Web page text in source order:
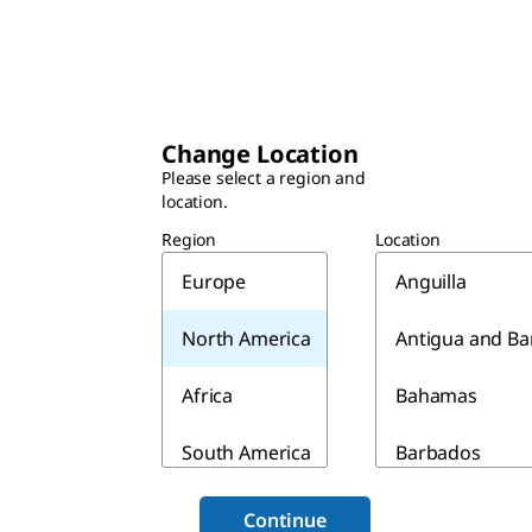
Change Location
Please select a region and
location.
Region
Europe
North America
Africa
South America
Asia & Australia
Location
Anguilla
Antigua and
Bahamas
Barbados
Continue